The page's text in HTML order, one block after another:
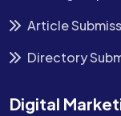
Article
Directory
Digital